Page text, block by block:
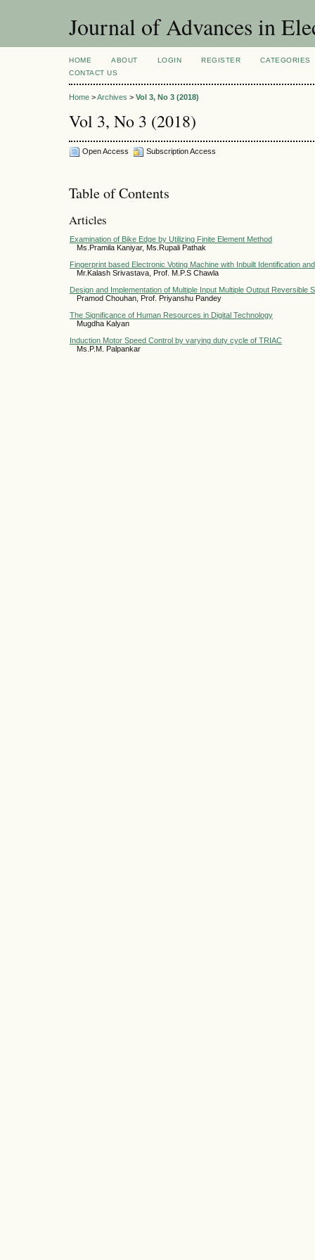
Journal of Advances in
HOME ABOUT LOGIN REGISTER
CATEGORIES
CONTACT US
Home >Archives > Vol 3, No 3 (2018)
Vol 3, No 3 (2018)
Open Access Subscription Access
Table of Contents
Articles
Examination of Bike Edge by Utilizing Finite Element Method
Ms.Pramila Kaniyar, Ms.Rupali Pathak
Fingerprint based Electronic Voting Machine with Inbuilt Identification
Mr.Kalash Srivastava, Prof. M.P.S Chawla
Design and Implementation of Multiple Input Multiple Output Reversible
Pramod Chouhan, Prof. Priyanshu Pandey
The Significance of Human Resources in Digital Technology
Mugdha Kalyan
Induction Motor Speed Control by varying duty cycle of TRIAC
Ms.P.M. Palpankar